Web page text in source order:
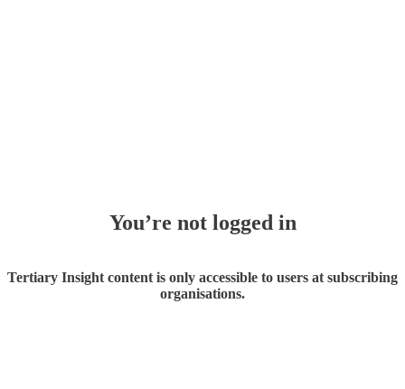
You’re not logged in
Tertiary Insight content is only accessible to users at subscribing
organisations.